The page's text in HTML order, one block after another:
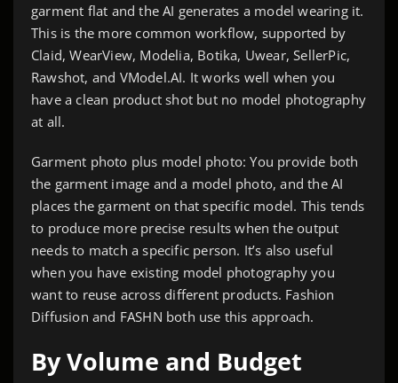
garment flat and the AI generates a model wearing it.
This is the more common workflow, supported by
Claid, WearView, Modelia, Botika, Uwear, SellerPic,
Rawshot, and VModel.AI. It works well when you
have a clean product shot but no model photography
at all.
Garment photo plus model photo: You provide both
the garment image and a model photo, and the AI
places the garment on that specific model. This tends
to produce more precise results when the output
needs to match a specific person. It’s also useful
when you have existing model photography you
want to reuse across different products. Fashion
Diffusion and FASHN both use this approach.
By Volume and Budget